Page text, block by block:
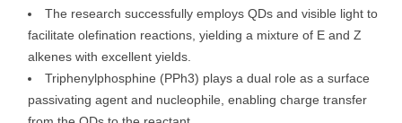
The research successfully employs QDs and visible light to
facilitate olefination reactions, yielding a mixture of E and Z
alkenes with excellent yields.
Triphenylphosphine (PPh3) plays a dual role as a surface
passivating agent and nucleophile, enabling charge transfer